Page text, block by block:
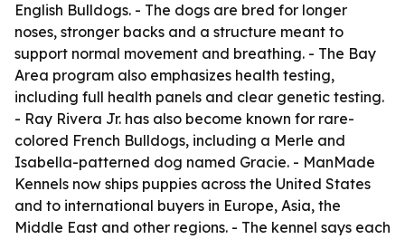
English Bulldogs. - The dogs are bred for longer
noses, stronger backs and a structure meant to
support normal movement and breathing. - The Bay
Area program also emphasizes health testing,
including full health panels and clear genetic testing.
- Ray Rivera Jr. has also become known for rare-
colored French Bulldogs, including a Merle and
Isabella-patterned dog named Gracie. - ManMade
Kennels now ships puppies across the United States
and to international buyers in Europe, Asia, the
Middle East and other regions. - The kennel says each